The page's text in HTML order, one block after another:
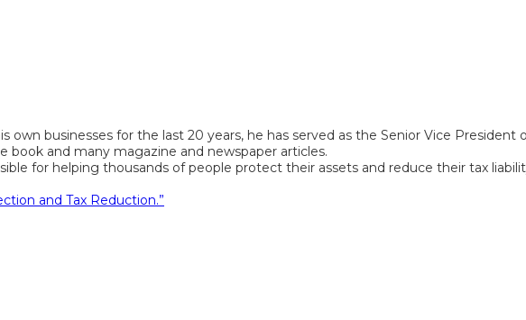
businesses for the last 20 years, he has served as the Senior Vice
book and many magazine and newspaper articles.
for helping thousands of people protect their assets and reduce their tax
and Tax Reduction.”